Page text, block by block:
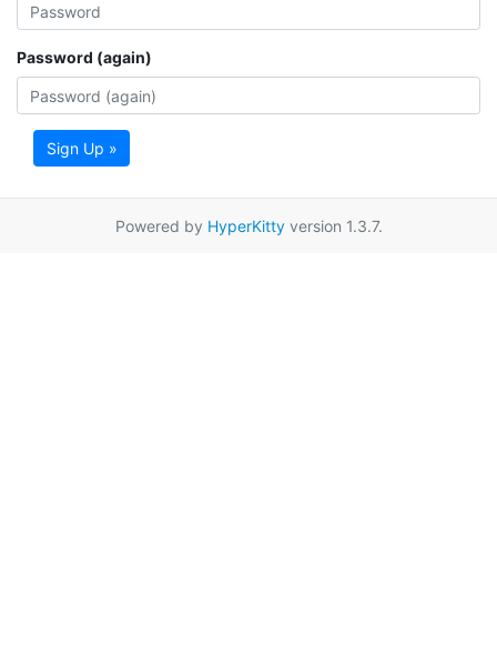
Password (again)
Sign Up »
Powered by HyperKittyversion 1.3.7.